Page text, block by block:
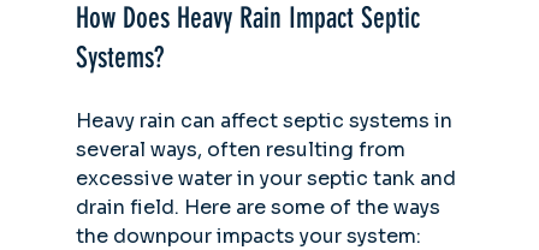
How Does Heavy Rain Impact Septic
Systems?
Heavy rain can affect septic systems in
several ways, often resulting from
excessive water in your septic tank and
drain field. Here are some of the ways
the downpour impacts your system: